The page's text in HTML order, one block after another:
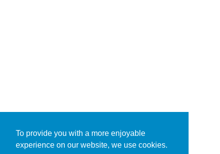
To provide you with a more enjoyable
experience on our website, we use cookies.